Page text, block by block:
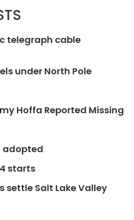
telegraph cable
under North Pole
Hoffa Reported Missing
adopted
starts
settle Salt Lake Valley